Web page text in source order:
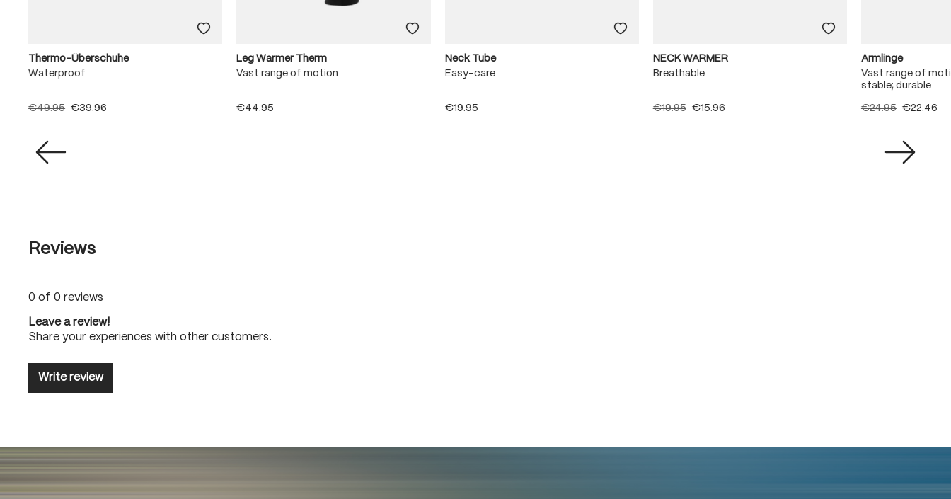
Thermo-Überschuhe
Waterproof
€49.95 €39.96
Leg Warmer Therm
Vast range of motion
€44.95
Neck Tube
Easy-care
€19.95
NECK WARMER
Breathable
€19.95 €15.96
Armlinge
Vast range of
stable; durable
€24.95 €22.46
Reviews
0 of 0 reviews
Leave a review!
Share your experiences with other customers.
Write review